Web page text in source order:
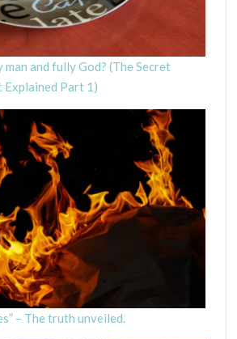
man and fully God? (The Secret
Part 1)
– The truth unveiled.